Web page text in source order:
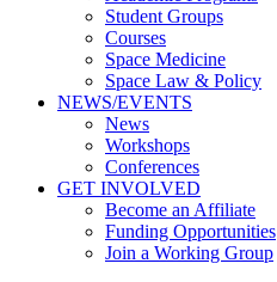
Student Groups
Courses
Space Medicine
Space Law & Policy
NEWS/EVENTS
News
Workshops
Conferences
GET INVOLVED
Become an Affiliate
Funding Opportunities
Join a Working Group